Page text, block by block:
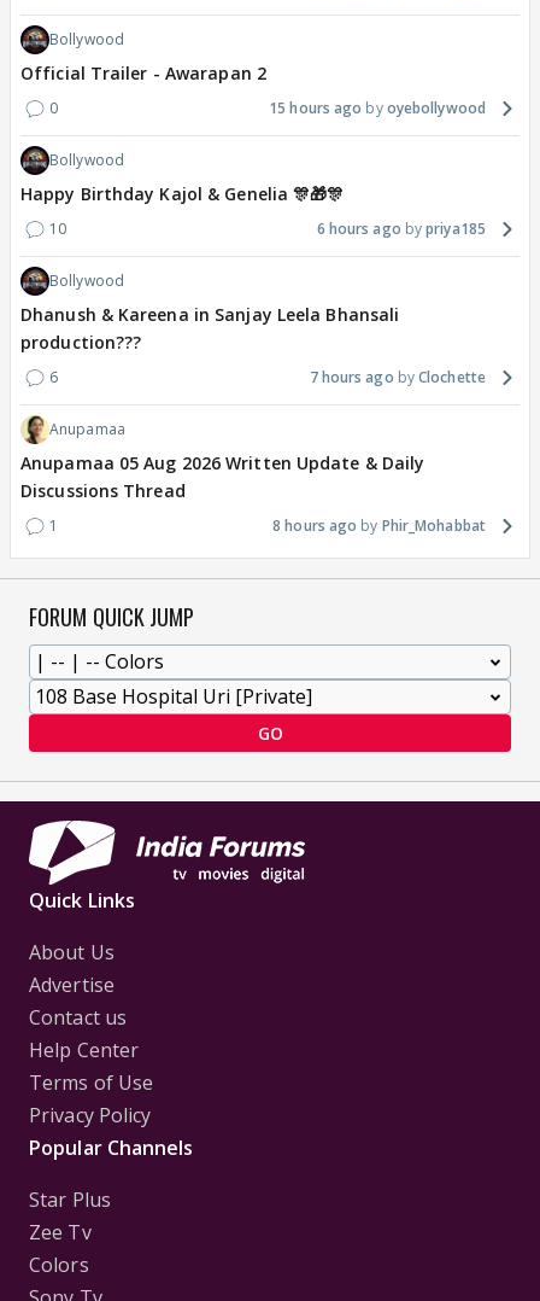
Bollywood
Official Trailer - Awarapan 2
0 15 hours ago oyebollywood
Bollywood
Happy Birthday Kajol & Genelia 🎊🎁🎊
10 6 hours ago priya185
Bollywood
Dhanush & Kareena in Sanjay Leela Bhansali
production???
6 7 hours ago Clochette
Anupamaa
Anupamaa 05 Aug 2026 Written Update & Daily
Discussions Thread
1 8 hours ago Phir_Mohabbat
FORUM QUICK JUMP
GO
Quick Links
About Us
Advertise
Contact us
Help Center
Terms of Use
Privacy Policy
Popular Channels
Star Plus
Zee Tv
Colors